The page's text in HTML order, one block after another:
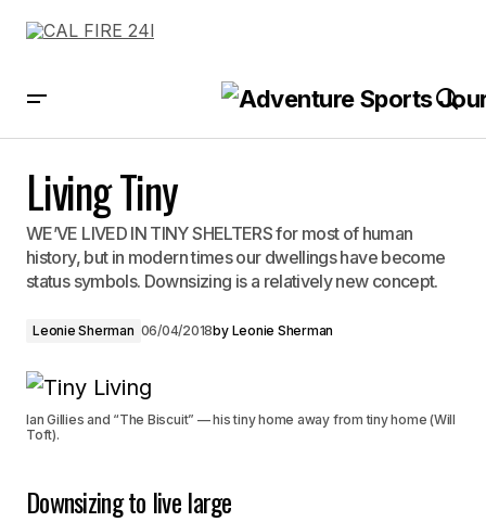
Living Tiny
WE’VE LIVED IN TINY SHELTERS for most of human
history, but in modern times our dwellings have become
status symbols. Downsizing is a relatively new concept.
Leonie Sherman 06/04/2018by Leonie Sherman
Ian Gillies and “The Biscuit” — his tiny home away from tiny home (Will
Toft).
Downsizing to live large